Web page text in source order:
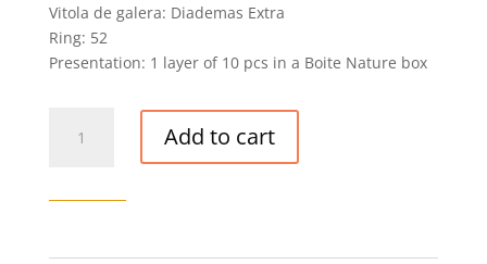
Vitola de galera: Diademas Extra
Ring: 52
Presentation: 1 layer of 10 pcs in a Boite Nature box
DIADEMAS
Add to cart